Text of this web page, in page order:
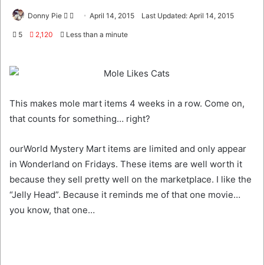
Donny Pie
Follow
SendApril 14, 2015 Last Updated: April 14, 2015
5 2,120 Less than a minute
This makes mole mart items 4 weeks in a row. Come on,
that counts for something… right?
ourWorld Mystery Mart items are limited and only appear
in Wonderland on Fridays. These items are well worth it
because they sell pretty well on the marketplace. I like the
“Jelly Head”. Because it reminds me of that one movie…
you know, that one…